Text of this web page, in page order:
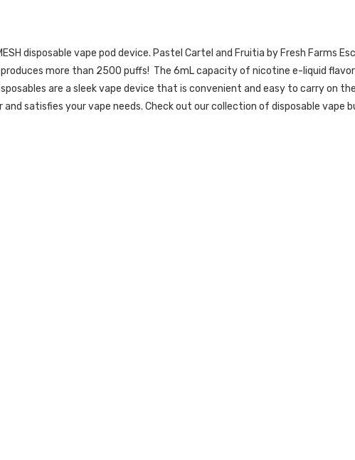
disposable vape pod device. Pastel Cartel and Fruitia by Fresh Farms
more than 2500 puffs! The 6mL capacity of nicotine e-liquid
are a sleek vape device that is convenient and easy to carry on
satisfies your vape needs. Check out our collection of disposable vape